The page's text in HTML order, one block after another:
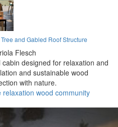
and Gabled Roof Structure
Flesch
designed for relaxation and
and sustainable wood
with nature.
relaxation wood community